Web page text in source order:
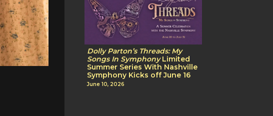
Dolly Parton’s Threads: My
Songs In SymphonyLimited
Summer Series With Nashville
Symphony Kicks off June 16
June 10, 2026